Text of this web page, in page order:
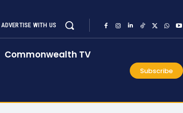
ADVERTISE WITH US
Commonwealth TV
Subscribe